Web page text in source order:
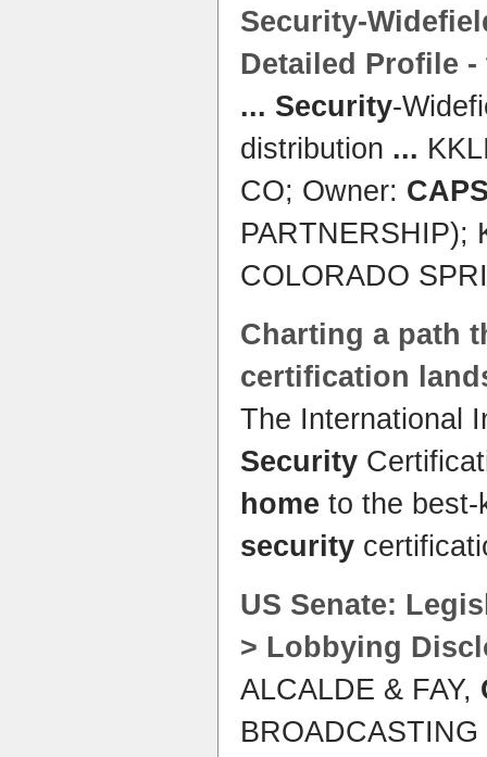
Security-
Detailed Profile
... Security-
distribution ...
CO; Owner:
PARTNERSHIP);
COLORADO
Charting a path
certification
The International
Security
home to the best-
security
US Senate:
> Lobbying
ALCALDE & FAY,